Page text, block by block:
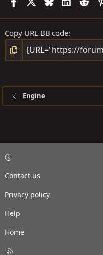
Copy URL BB code
Engine
Contact us
Privacy policy
Help
Home